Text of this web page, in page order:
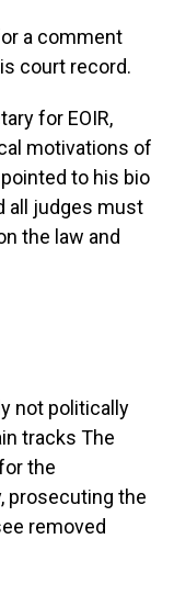
a comment
court record.
for EOIR,
motivations of
to his bio
all judges must
the law and
not politically
tracks The
the
prosecuting the
removed